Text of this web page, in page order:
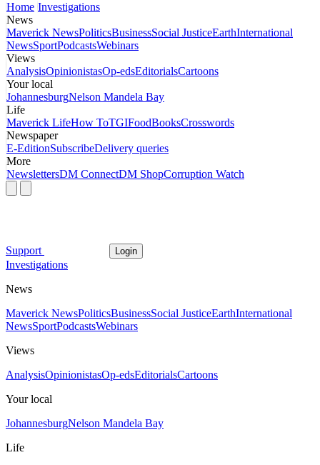
Home Investigations
News
Maverick NewsPoliticsBusinessSocial JusticeEarthInternational
NewsSportPodcastsWebinars
Views
AnalysisOpinionistasOp-edsEditorialsCartoons
Your local
JohannesburgNelson Mandela Bay
Life
Maverick LifeHow ToTGIFoodBooksCrosswords
Newspaper
E-EditionSubscribeDelivery queries
More
NewslettersDM ConnectDM ShopCorruption Watch
Support Login
Investigations
News
Maverick NewsPoliticsBusinessSocial JusticeEarthInternational
NewsSportPodcastsWebinars
Views
AnalysisOpinionistasOp-edsEditorialsCartoons
Your local
JohannesburgNelson Mandela Bay
Life